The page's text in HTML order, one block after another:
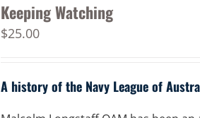
Keeping Watching
$25.00
A history of the Navy League of